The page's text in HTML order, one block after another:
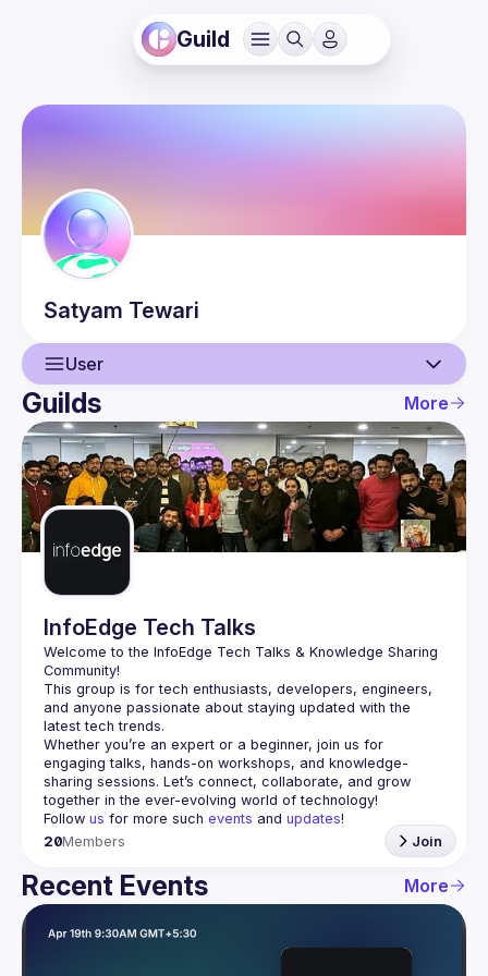
Guild
Satyam Tewari
User
User
Events
Guilds
Guilds More
InfoEdge Tech Talks
Welcome to the InfoEdge Tech Talks & Knowledge Sharing
Community!
This group is for tech enthusiasts, developers, engineers,
and anyone passionate about staying updated with the
Whether you’re an expert or a beginner, join us for
engaging talks, hands-on workshops, and knowledge-
sharing sessions. Let’s connect, collaborate, and grow
Follow us for more such events and updates!
20Members Join
Recent Events More